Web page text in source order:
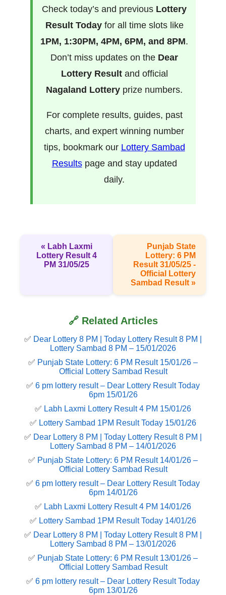
Check today’s and previous Lottery
Result Todayfor all time slots like
1PM, 1:30PM, 4PM, 6PM, and 8PM.
Don’t miss updates on the Dear
Lottery Resultand official
Nagaland Lottery prize numbers.
For complete results, guides, past
charts, and expert winning number
tips, bookmark our Lottery Sambad
Resultspage and stay updated
daily.
« Labh Laxmi
Lottery Result 4
PM 31/05/25
Punjab State
Lottery: 6 PM
Result 31/05/25 -
Official Lottery
Sambad Result »
🔗 Related Articles
✅ Dear Lottery 8 PM | Today Lottery Result 8 PM |
Lottery Sambad 8 PM – 15/01/2026
✅ Punjab State Lottery: 6 PM Result 15/01/26 –
Official Lottery Sambad Result
✅ 6 pm lottery result​ – Dear Lottery Result Today
6pm 15/01/26
✅ Labh Laxmi Lottery Result 4 PM 15/01/26
✅ Lottery Sambad 1PM Result Today 15/01/26
✅ Dear Lottery 8 PM | Today Lottery Result 8 PM |
Lottery Sambad 8 PM – 14/01/2026
✅ Punjab State Lottery: 6 PM Result 14/01/26 –
Official Lottery Sambad Result
✅ 6 pm lottery result​ – Dear Lottery Result Today
6pm 14/01/26
✅ Labh Laxmi Lottery Result 4 PM 14/01/26
✅ Lottery Sambad 1PM Result Today 14/01/26
✅ Dear Lottery 8 PM | Today Lottery Result 8 PM |
Lottery Sambad 8 PM – 13/01/2026
✅ Punjab State Lottery: 6 PM Result 13/01/26 –
Official Lottery Sambad Result
✅ 6 pm lottery result​ – Dear Lottery Result Today
6pm 13/01/26